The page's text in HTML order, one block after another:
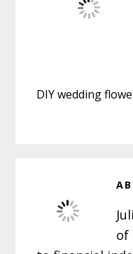
DIY wedding
of